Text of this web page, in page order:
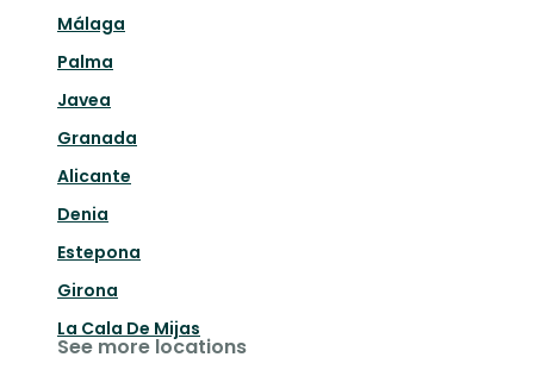
Málaga
Palma
Javea
Granada
Alicante
Denia
Estepona
Girona
La Cala De Mijas
See more locations